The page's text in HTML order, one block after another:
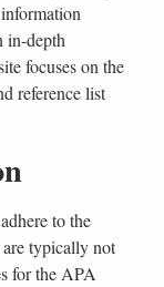
in-depth
focuses on the
reference list
to the
are typically not
for the APA